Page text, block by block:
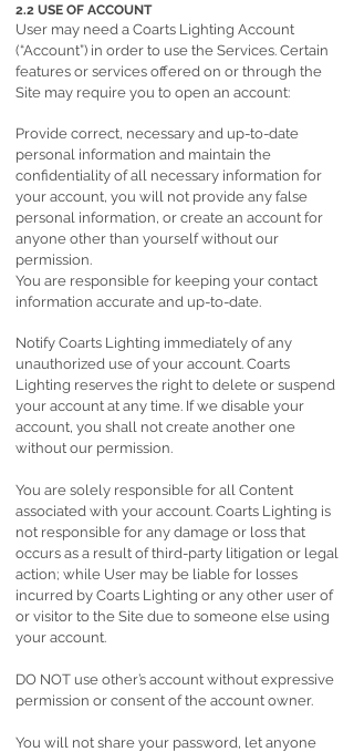
2.2 USE OF ACCOUNT
User may need a Coarts Lighting Account
(“Account”) in order to use the Services. Certain
features or services offered on or through the
Site may require you to open an account:
Provide correct, necessary and up-to-date
personal information and maintain the
confidentiality of all necessary information for
your account, you will not provide any false
personal information, or create an account for
anyone other than yourself without our
permission.
You are responsible for keeping your contact
information accurate and up-to-date.
Notify Coarts Lighting immediately of any
unauthorized use of your account. Coarts
Lighting reserves the right to delete or suspend
your account at any time. If we disable your
account, you shall not create another one
without our permission.
You are solely responsible for all Content
associated with your account. Coarts Lighting is
not responsible for any damage or loss that
occurs as a result of third-party litigation or legal
action; while User may be liable for losses
incurred by Coarts Lighting or any other user of
or visitor to the Site due to someone else using
your account.
DO NOT use other’s account without expressive
permission or consent of the account owner.
You will not share your password, let anyone